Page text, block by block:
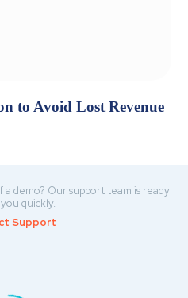
to Avoid Lost Revenue
demo? Our support team is ready
quickly.
Support